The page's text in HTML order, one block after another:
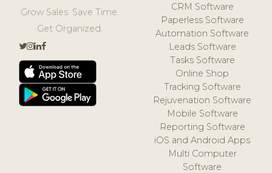
Grow Sales. Save Time.
Get Organized.
CRM Software
Paperless Software
Automation Software
Leads Software
Tasks Software
Online Shop
Tracking Software
Rejuvenation Software
Mobile Software
Reporting Software
iOS and Android Apps
Multi Computer
Software